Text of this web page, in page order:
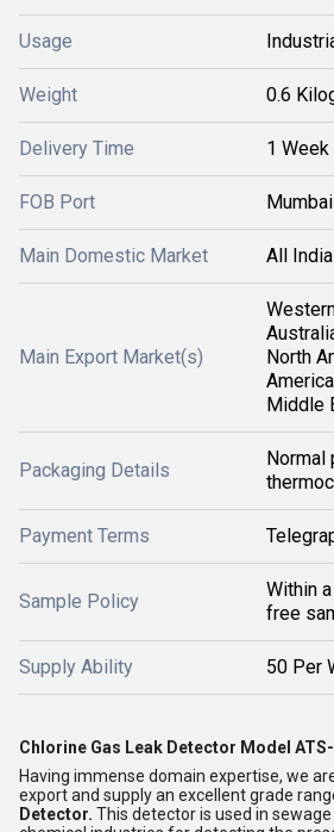
Usage
Weight 0.6
Delivery Time 1 Week
FOB Port Mumbai
Main Domestic Market All India
Main Export Market(s)
North
Middle
Packaging Details
Normal
Payment Terms
Sample Policy
Within
free
Supply Ability 50 Per
Chlorine Gas Leak Detector Model
Having immense domain expertise, we
export and supply an excellent grade
Detector. This detector is used in